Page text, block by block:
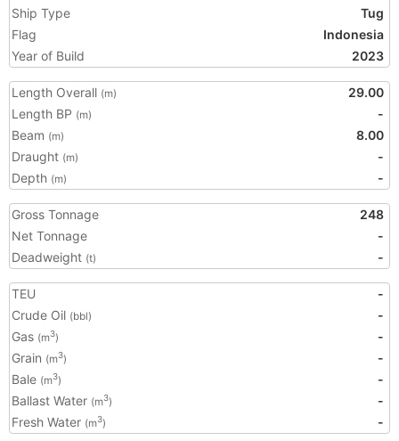
Ship Type
Tug
Flag
Indonesia
Year of Build
2023
Length Overall (m)
29.00
Length BP (m)
-
Beam (m)
8.00
Draught (m)
-
Depth (m) -
Gross Tonnage
248
Net Tonnage
-
Deadweight (t) -
TEU
-
Crude Oil (bbl)
-
Gas (m3)
-
Grain (m3)
-
Bale (m3)
-
Ballast Water (m3)
-
Fresh Water (m3) -